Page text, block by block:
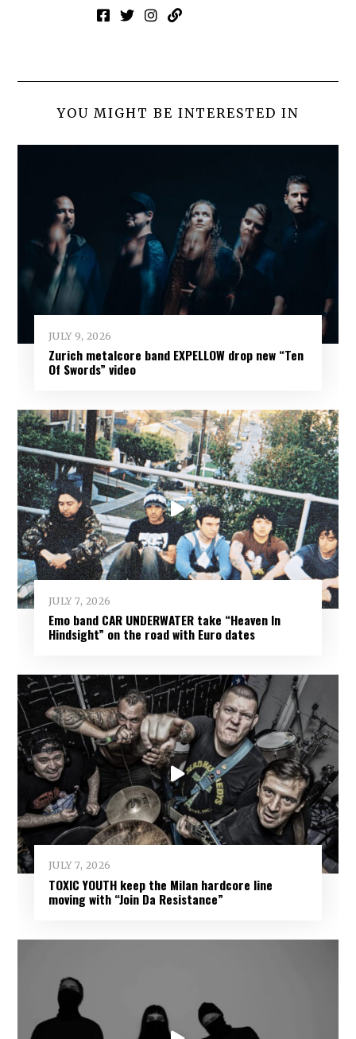
YOU MIGHT BE INTERESTED IN
JULY 9, 2026
Zurich metalcore band EXPELLOW drop new “Ten
Of Swords” video
JULY 7, 2026
Emo band CAR UNDERWATER take “Heaven In
Hindsight” on the road with Euro dates
JULY 7, 2026
TOXIC YOUTH keep the Milan hardcore line
moving with “Join Da Resistance”